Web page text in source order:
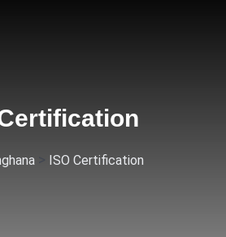
ISO Certification